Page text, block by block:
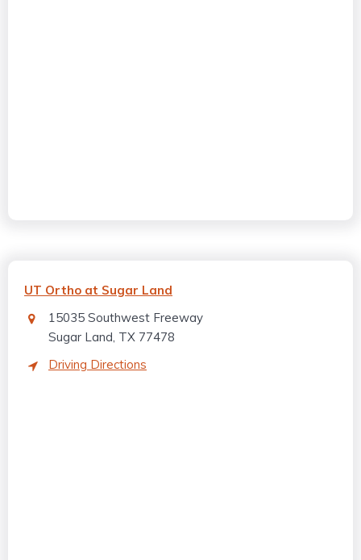
UT Ortho at Sugar Land
15035 Southwest Freeway
Sugar Land, TX 77478
Driving Directions